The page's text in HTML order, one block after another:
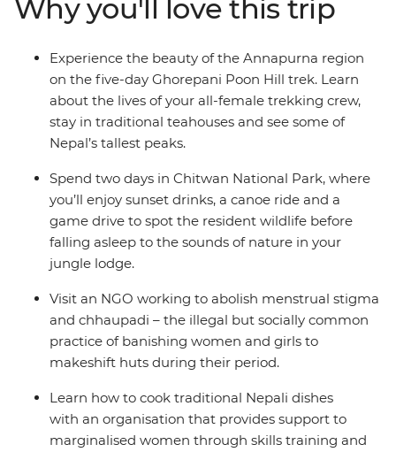
period stigma. Meet Buddhist nuns as you get an inside
look at an all-female nunnery, make momos with a
local woman at a Tibetan refugee camp and treat
yourself to a traditional Newari pedicure in Kathmandu.
Listen to personal stories, connect with like-minded
travellers and be inspired on an adventure that puts
women front and centre.
Why you'll love this trip
Experience the beauty of the Annapurna region
on the five-day Ghorepani Poon Hill trek. Learn
about the lives of your all-female trekking crew,
stay in traditional teahouses and see some of
Nepal’s tallest peaks.
Spend two days in Chitwan National Park, where
you’ll enjoy sunset drinks, a canoe ride and a
game drive to spot the resident wildlife before
falling asleep to the sounds of nature in your
jungle lodge.
Visit an NGO working to abolish menstrual stigma
and chhaupadi – the illegal but socially common
practice of banishing women and girls to
makeshift huts during their period.
Learn how to cook traditional Nepali dishes
with an organisation that provides support to
marginalised women through skills training and